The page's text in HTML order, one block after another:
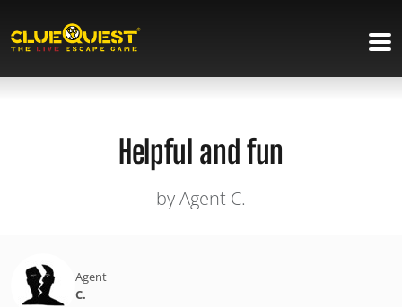
Helpful and fun
by Agent C.
Agent
C.